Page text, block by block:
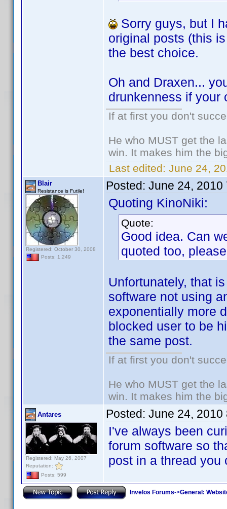
Sorry guys, but I
original posts (this
the best choice.
Oh and Draxen...
drunkenness if
If at first you don't
He who MUST get the
win. It makes him the
Last edited: June 24,
Blair
Resistance is Futile!
Registered: October 30, 2008
Posts: 1,249
Posted: June 24, 2010
Quoting KinoNiki:
Quote:
Good idea. Can
quoted too,
Unfortunately, that
software not using
exponentially more
blocked user to be
the same post.
If at first you don't
He who MUST get the
win. It makes him the
Antares
Registered: May 26, 2007
Reputation:
Posts: 599
Posted: June 24, 2010
I've always been
forum software so
post in a thread you
Invelos Forums->General: